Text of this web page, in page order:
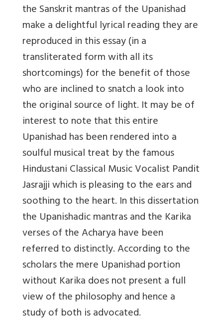
the Sanskrit mantras of the Upanishad
make a delightful lyrical reading they are
reproduced in this essay (in a
transliterated form with all its
shortcomings) for the benefit of those
who are inclined to snatch a look into
the original source of light. It may be of
interest to note that this entire
Upanishad has been rendered into a
soulful musical treat by the famous
Hindustani Classical Music Vocalist Pandit
Jasrajji which is pleasing to the ears and
soothing to the heart. In this dissertation
the Upanishadic mantras and the Karika
verses of the Acharya have been
referred to distinctly. According to the
scholars the mere Upanishad portion
without Karika does not present a full
view of the philosophy and hence a
study of both is advocated.